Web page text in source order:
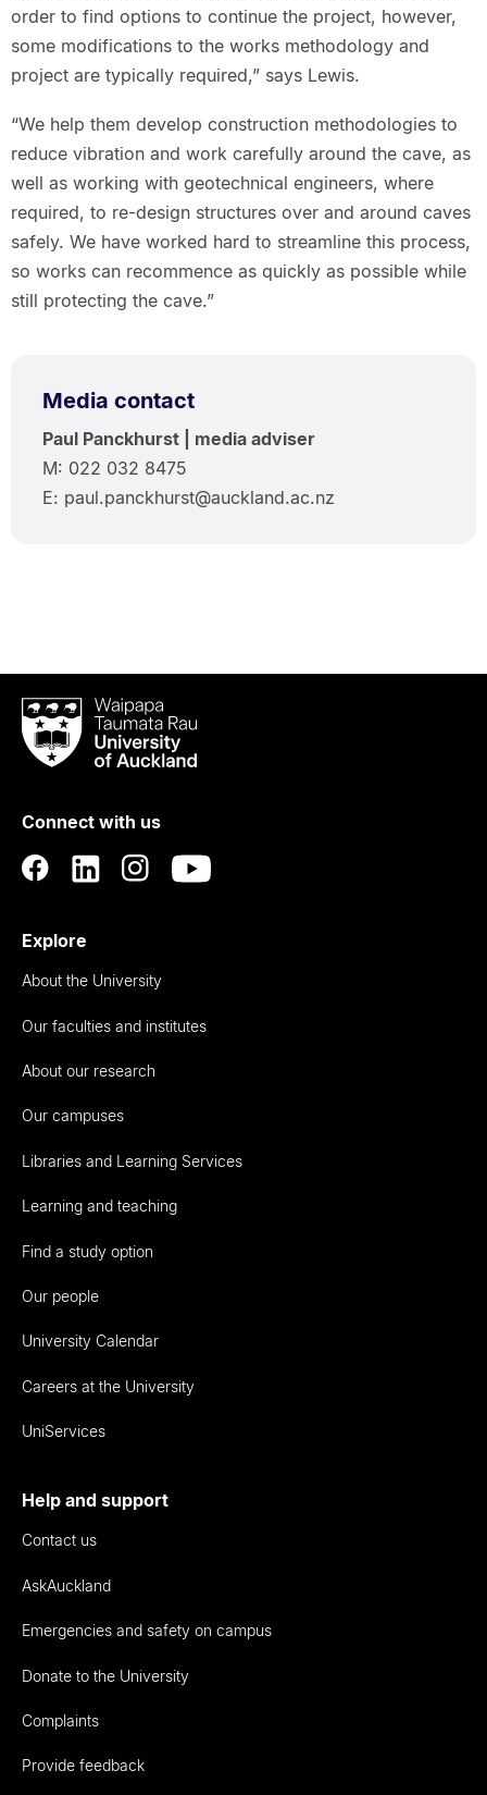
order to find options to continue the project, however,
some modifications to the works methodology and
project are typically required,” says Lewis.
“We help them develop construction methodologies to
reduce vibration and work carefully around the cave, as
well as working with geotechnical engineers, where
required, to re-design structures over and around caves
safely. We have worked hard to streamline this process,
so works can recommence as quickly as possible while
still protecting the cave.”
Media contact
Paul Panckhurst | media adviser
M: 022 032 8475
E: paul.panckhurst@auckland.ac.nz
Waipapa
Taumata
RauUniversity
Auckland
Connect with us
Explore
About the University
Our faculties and institutes
About our research
Our campuses
Libraries and Learning Services
Learning and teaching
Find a study option
Our people
University Calendar
Careers at the University
UniServices
Help and support
Contact us
AskAuckland
Emergencies and safety on campus
Donate to the University
Complaints
Provide feedback